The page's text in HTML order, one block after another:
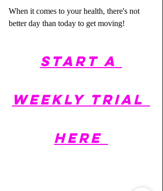
When it comes to your health, there's not
better day than today to get moving!
START A
WEEKLY TRIAL
HERE